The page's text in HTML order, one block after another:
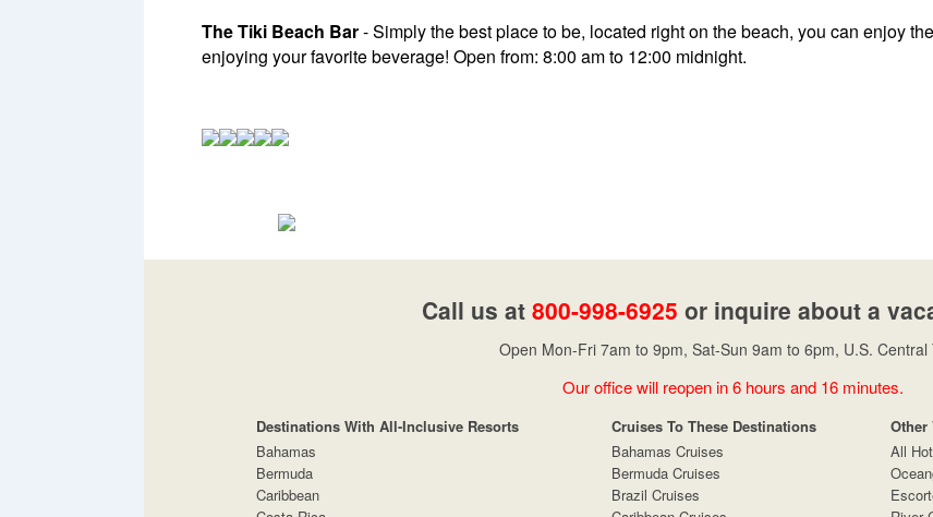
The Tiki Beach Bar- Simply the best place to be, located right on the beach, you can enjoy
enjoying your favorite beverage! Open from: 8:00 am to 12:00 midnight.
Call us at 800-998-6925 or inquire about a
Open Mon-Fri 7am to 9pm, Sat-Sun 9am to 6pm, U.S. Central
Our office will reopen in 6 hours and 16 minutes.
Destinations With All-Inclusive Resorts Cruises To These Destinations Other
Bahamas
Bermuda
Caribbean
Bahamas Cruises
Bermuda Cruises
Brazil Cruises
All